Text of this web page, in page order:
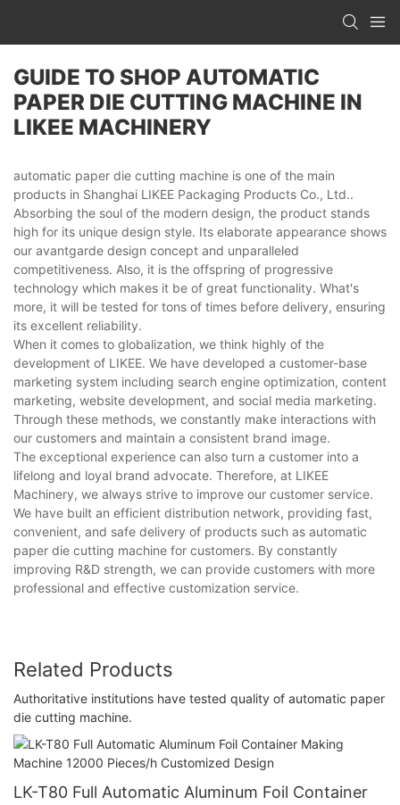
GUIDE TO SHOP AUTOMATIC
PAPER DIE CUTTING MACHINE IN
LIKEE MACHINERY
automatic paper die cutting machine is one of the main
products in Shanghai LIKEE Packaging Products Co., Ltd..
Absorbing the soul of the modern design, the product stands
high for its unique design style. Its elaborate appearance shows
our avantgarde design concept and unparalleled
competitiveness. Also, it is the offspring of progressive
technology which makes it be of great functionality. What's
more, it will be tested for tons of times before delivery, ensuring
its excellent reliability.
When it comes to globalization, we think highly of the
development of LIKEE. We have developed a customer-base
marketing system including search engine optimization, content
marketing, website development, and social media marketing.
Through these methods, we constantly make interactions with
our customers and maintain a consistent brand image.
The exceptional experience can also turn a customer into a
lifelong and loyal brand advocate. Therefore, at LIKEE
Machinery, we always strive to improve our customer service.
We have built an efficient distribution network, providing fast,
convenient, and safe delivery of products such as automatic
paper die cutting machine for customers. By constantly
improving R&D strength, we can provide customers with more
professional and effective customization service.
Related Products
Authoritative institutions have tested quality of automatic paper
die cutting machine.
LK-T80 Full Automatic Aluminum Foil Container